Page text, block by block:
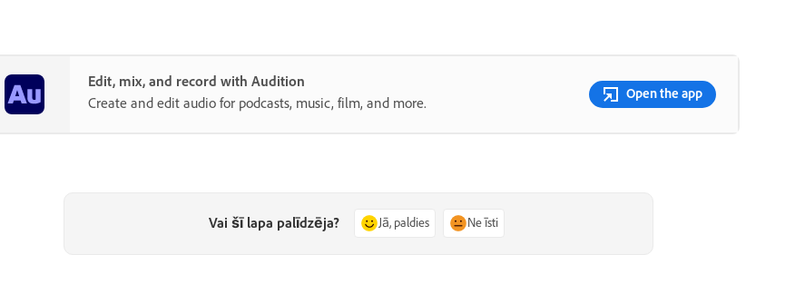
Edit, mix, and record with Audition
Create and edit audio for podcasts, music, film, and more.
Open the app
Vai šī lapa palīdzēja? Jā, paldies Ne īsti